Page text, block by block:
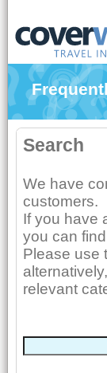
Search
We have
customers.
If you have
you can
Please use
relevant